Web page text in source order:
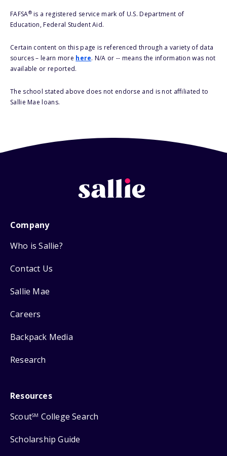
FAFSA®is a registered service mark of U.S. Department of
Education, Federal Student Aid.
Certain content on this page is referenced through a variety of data
sources – learn more here. N/A or -- means the information was not
available or reported.
The school stated above does not endorse and is not affiliated to
Sallie Mae loans.
Company
Who is Sallie?
Contact Us
Sallie Mae
Careers
Backpack Media
Research
Resources
ScoutSM College Search
Scholarship Guide